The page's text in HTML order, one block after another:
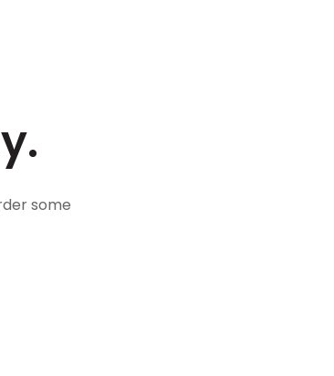
some